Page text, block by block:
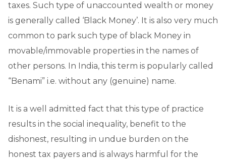
taxes. Such type of unaccounted wealth or money
is generally called ‘Black Money’. It is also very much
common to park such type of black Money in
movable/immovable properties in the names of
other persons. In India, this term is popularly called
“Benami” i.e. without any (genuine) name.
It is a well admitted fact that this type of practice
results in the social inequality, benefit to the
dishonest, resulting in undue burden on the
honest tax payers and is always harmful for the